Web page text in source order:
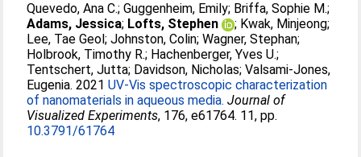
Quevedo, Ana C.;Guggenheim, Emily; Briffa, Sophie M.;
Adams, Jessica; Lofts, Stephen ; Kwak, Minjeong;
Lee, Tae Geol;Johnston, Colin;Wagner, Stephan;
Holbrook, Timothy R.; Hachenberger, Yves U.;
Tentschert, Jutta; Davidson, Nicholas;Valsami-Jones,
Eugenia. 2021UV-Vis spectroscopic characterization
of nanomaterials in aqueous media. Journal of
Visualized Experiments, 176, e61764. 11, pp.
10.3791/61764